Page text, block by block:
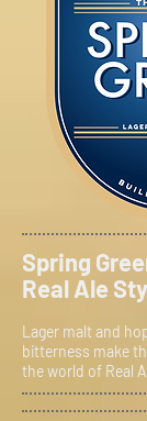
Spring
Real Ale
Lager malt and
bitterness make
the world of Real